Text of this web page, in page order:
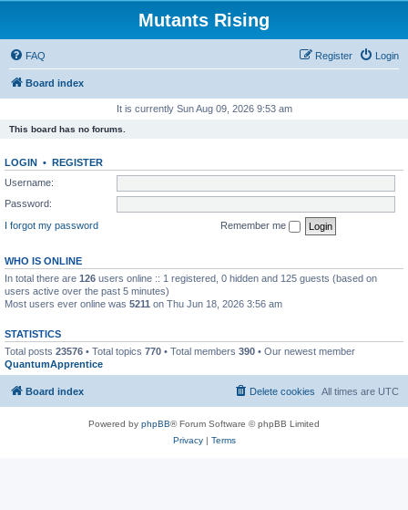
Mutants Rising
FAQ Login
Register
Board index
It is currently Sun Aug 09, 2026 9:53 am
This board has no forums.
LOGIN • REGISTER
Username:
Password:
I forgot my password
Remember me
WHO IS ONLINE
In total there are 126 users online :: 1 registered, 0 hidden and 125 guests (based on
users active over the past 5 minutes)
Most users ever online was 5211 on Thu Jun 18, 2026 3:56 am
STATISTICS
Total posts 23576 • Total topics 770 • Total members 390 • Our newest member
QuantumApprentice
Board index All times are UTC
Delete cookies
Powered by phpBB® Forum Software © phpBB Limited
Privacy| Terms